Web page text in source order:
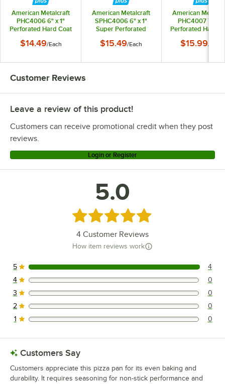
American Metalcraft
PHC4006 6" x 1"
Perforated Hard Coat
Straight Sided Pizza
$14.49/Each
American Metalcraft
SPHC4006 6" x 1"
Super Perforated
Aluminum Straight
$15.49/Each
American
PHC4007 7" x 1"
Perforated Hard
Straight Sided
$15.99/
Customer Reviews
Leave a review of this product!
Customers can receive promotional credit when they post
reviews.
Login or Register
5.0
Rated 5 out of 5 stars
4 Customer Reviews
How item reviews work
4 reviews rated this 5 out of 5 stars.
5 4
0 reviews rated this 4 out of 5 stars.
4 0
0 reviews rated this 3 out of 5 stars.
3 0
0 reviews rated this 2 out of 5 stars.
2 0
0 reviews rated this 1 out of 5 stars.
1 0
Customers Say
Customers appreciate this pizza pan for its even baking and
durability. It requires seasoning for non-stick performance and